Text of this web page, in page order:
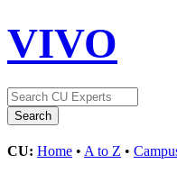
VIVO
CU: Home • A to Z •